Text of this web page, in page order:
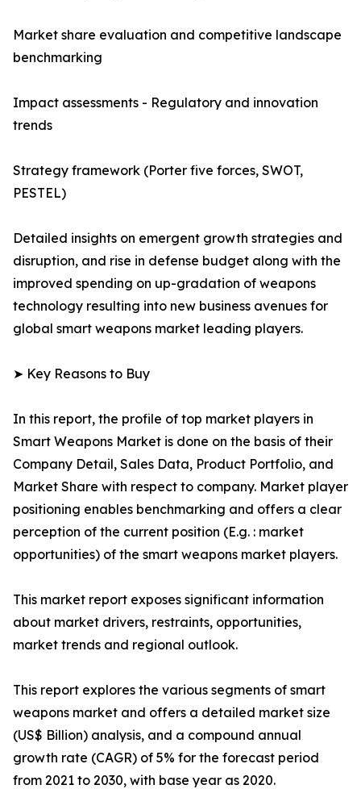
Market share evaluation and competitive landscape
benchmarking
Impact assessments - Regulatory and innovation
trends
Strategy framework (Porter five forces, SWOT,
PESTEL)
Detailed insights on emergent growth strategies and
disruption, and rise in defense budget along with the
improved spending on up-gradation of weapons
technology resulting into new business avenues for
global smart weapons market leading players.
➤ Key Reasons to Buy
In this report, the profile of top market players in
Smart Weapons Market is done on the basis of their
Company Detail, Sales Data, Product Portfolio, and
Market Share with respect to company. Market player
positioning enables benchmarking and offers a clear
perception of the current position (E.g. : market
opportunities) of the smart weapons market players.
This market report exposes significant information
about market drivers, restraints, opportunities,
market trends and regional outlook.
This report explores the various segments of smart
weapons market and offers a detailed market size
(US$ Billion) analysis, and a compound annual
growth rate (CAGR) of 5% for the forecast period
from 2021 to 2030, with base year as 2020.